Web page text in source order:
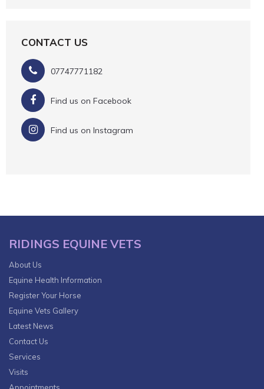
CONTACT US
07747771182
Find us on Facebook
Find us on Instagram
RIDINGS EQUINE VETS
About Us
Equine Health Information
Register Your Horse
Equine Vets Gallery
Latest News
Contact Us
Services
Visits